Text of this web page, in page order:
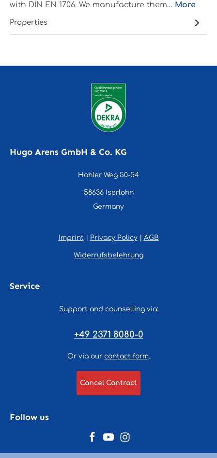
with DIN EN 1706. We manufacture them… More
Properties
Hugo Arens GmbH & Co. KG
Hohler Weg 50-54
58636 Iserlohn
Germany
Imprint Privacy Policy| AGB
Widerrufsbelehrung
Service
Support and counselling via:
+49 2371 8080-0
Or via our contact form.
Cancel Contract
Follow us